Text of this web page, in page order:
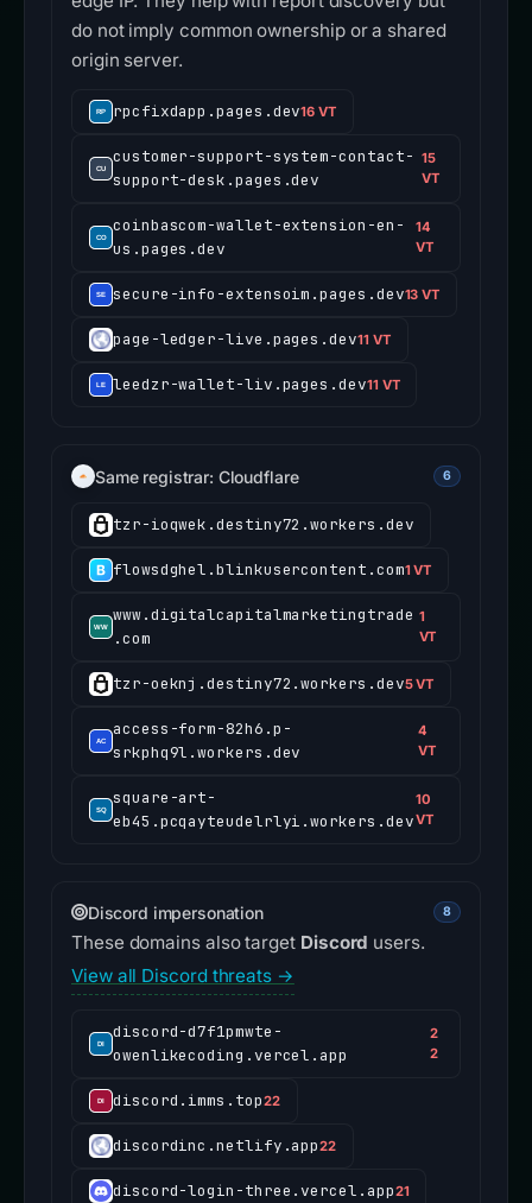
do not imply common ownership or a shared
origin server.
rpcfixdapp.pages.dev16 VT
customer-support-system-contact-
support-desk.pages.dev
15
VT
coinbascom-wallet-extension-en-
us.pages.dev
14
VT
secure-info-extensoim.pages.dev13 VT
page-ledger-live.pages.dev11 VT
leedzr-wallet-liv.pages.dev11 VT
Same registrar: Cloudflare 6
tzr-ioqwek.destiny72.workers.dev
flowsdghel.blinkusercontent.com1 VT
www.digitalcapitalmarketingtrade
.com
1
VT
tzr-oeknj.destiny72.workers.dev5 VT
access-form-82h6.p-
srkphq9l.workers.dev
4
VT
square-art-
eb45.pcqayteudelrlyi.workers.dev
10
VT
Discord impersonation 8
These domains also target Discord users.
View all Discord threats →
discord-d7f1pmwte-
owenlikecoding.vercel.app
2
2
discord.imms.top22
discordinc.netlify.app22
discord-login-three.vercel.app21